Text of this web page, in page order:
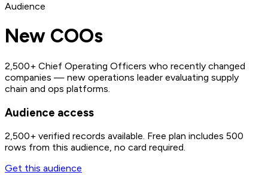
Audience
New COOs
2,500+ Chief Operating Officers who recently changed
companies — new operations leader evaluating supply
chain and ops platforms.
Audience access
2,500+ verified records available. Free plan includes 500
rows from this audience, no card required.
Get this audience